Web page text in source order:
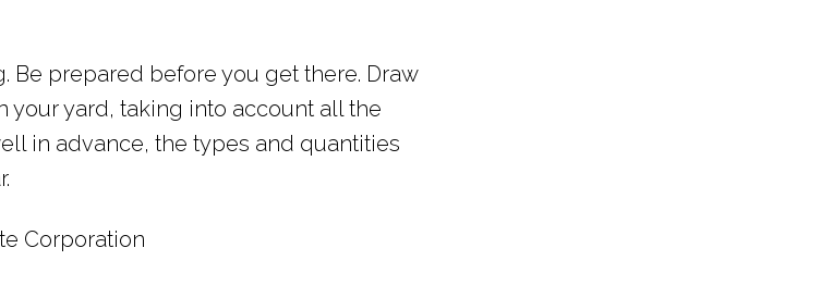
prepared before you get there. Draw
your yard, taking into account all the
in advance, the types and quantities
Corporation